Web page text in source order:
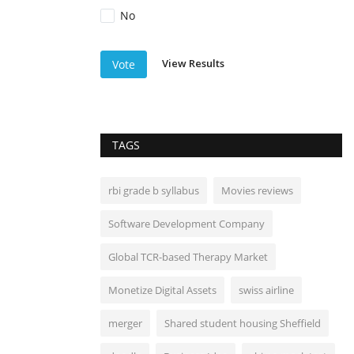
No
Vote View Results
TAGS
rbi grade b syllabus Movies reviews
Software Development Company
Global TCR-based Therapy Market
Monetize Digital Assets swiss airline
merger Shared student housing Sheffield